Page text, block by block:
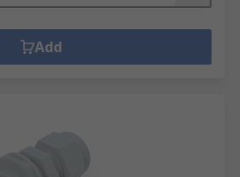
Add